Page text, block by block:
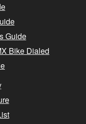
Guide
Bike Dialed